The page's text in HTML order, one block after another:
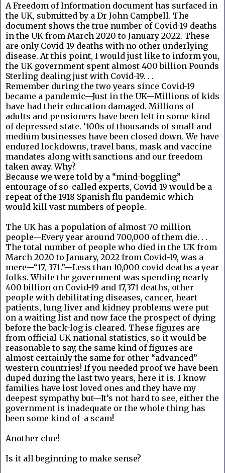
A Freedom of Information document has surfaced in
the UK, submitted by a Dr John Campbell. The
document shows the true number of Covid-19 deaths
in the UK from March 2020 to January 2022. These
are only Covid-19 deaths with no other underlying
disease. At this point, I would just like to inform you,
the UK government spent almost 400 billion Pounds
Sterling dealing just with Covid-19. . .
Remember during the two years since Covid-19
became a pandemic—Just in the UK—Millions of kids
have had their education damaged. Millions of
adults and pensioners have been left in some kind
of depressed state. ‘100s of thousands of small and
medium businesses have been closed down. We have
endured lockdowns, travel bans, mask and vaccine
mandates along with sanctions and our freedom
taken away. Why?
Because we were told by a “mind-boggling”
entourage of so-called experts, Covid-19 would be a
repeat of the 1918 Spanish flu pandemic which
would kill vast numbers of people.
The UK has a population of almost 70 million
people—Every year around 700,000 of them die. . .
The total number of people who died in the UK from
March 2020 to January, 2022 from Covid-19, was a
mere—“17, 371.”—Less than 10,000 covid deaths a year
folks. While the government was spending nearly
400 billion on Covid-19 and 17,371 deaths, other
people with debilitating diseases, cancer, heart
patients, lung liver and kidney problems were put
on a waiting list and now face the prospect of dying
before the back-log is cleared. These figures are
from official UK national statistics, so it would be
reasonable to say, the same kind of figures are
almost certainly the same for other “advanced”
western countries! If you needed proof we have been
duped during the last two years, here it is. I know
families have lost loved ones and they have my
deepest sympathy but—It’s not hard to see, either the
government is inadequate or the whole thing has
been some kind of a scam!
Another clue!
Is it all beginning to make sense?